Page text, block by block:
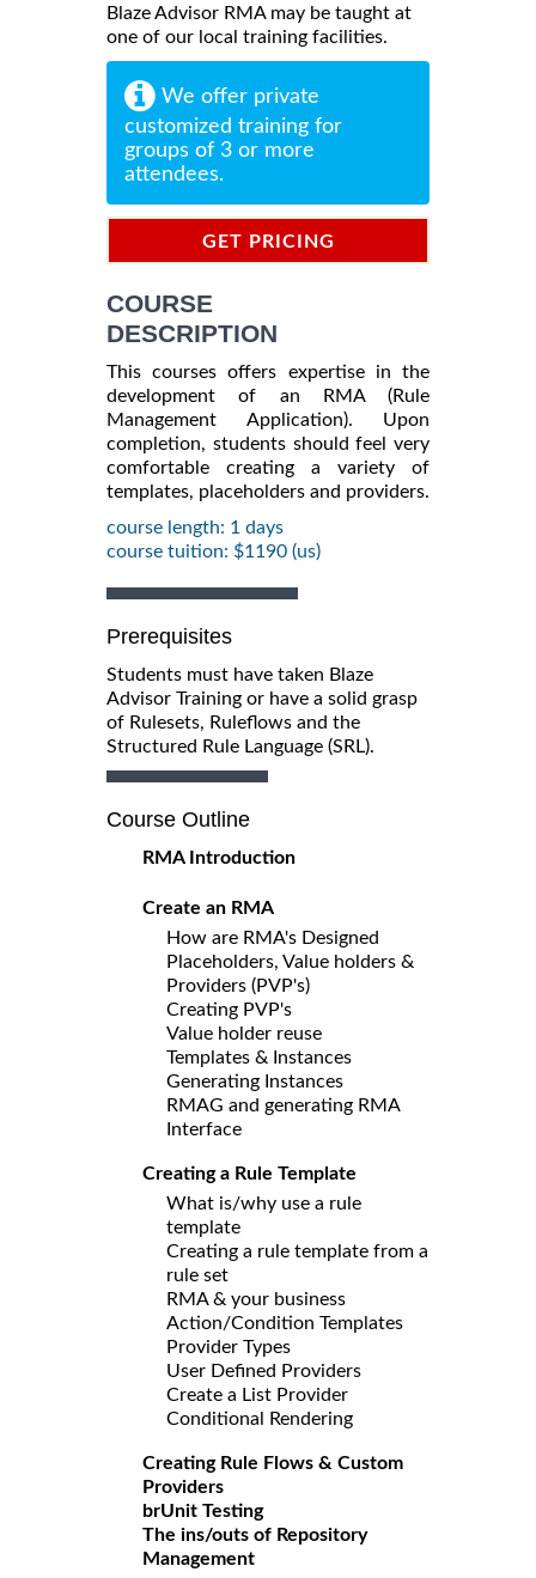
Blaze Advisor RMA may be taught at
one of our local training facilities.
We offer private
customized training for
groups of 3 or more
attendees.
GET PRICING
COURSE
DESCRIPTION
This courses offers expertise in the
development of an RMA (Rule
Management Application). Upon
completion, students should feel very
comfortable creating a variety of
templates, placeholders and providers.
course length: 1 days
course tuition: $1190 (us)
Prerequisites
Students must have taken Blaze
Advisor Training or have a solid grasp
of Rulesets, Ruleflows and the
Structured Rule Language (SRL).
Course Outline
RMA Introduction
Create an RMA
How are RMA's Designed
Placeholders, Value holders &
Providers (PVP's)
Creating PVP's
Value holder reuse
Templates & Instances
Generating Instances
RMAG and generating RMA
Interface
Creating a Rule Template
What is/why use a rule
template
Creating a rule template from a
rule set
RMA & your business
Action/Condition Templates
Provider Types
User Defined Providers
Create a List Provider
Conditional Rendering
Creating Rule Flows & Custom
Providers
brUnit Testing
The ins/outs of Repository
Management